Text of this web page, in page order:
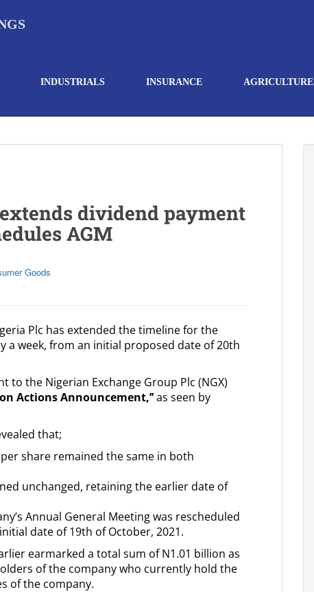
INDUSTRIALS INSURANCE AGRICULTURE
dividend payment
AGM
Goods
Plc has extended the timeline for the
a week, from an initial proposed date of 20th
to the Nigerian Exchange Group Plc (NGX)
Actions Announcement,’’as seen by
that;
share remained the same in both
unchanged, retaining the earlier date of
Annual General Meeting was rescheduled
date of 19th of October, 2021.
earmarked a total sum of N1.01 billion as
of the company who currently hold the
of the company.